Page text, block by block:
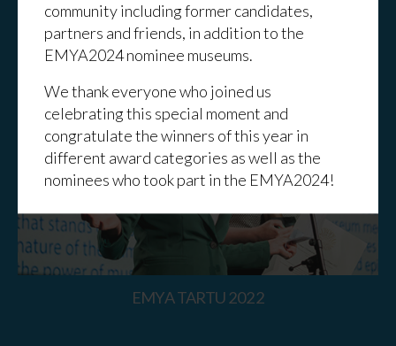
community including former candidates,
partners and friends, in addition to the
EMYA2024 nominee museums.
We thank everyone who joined us
celebrating this special moment and
congratulate the winners of this year in
different award categories as well as the
nominees who took part in the EMYA2024!
EMYA BARCELONA 2023
EMYA TARTU 2022